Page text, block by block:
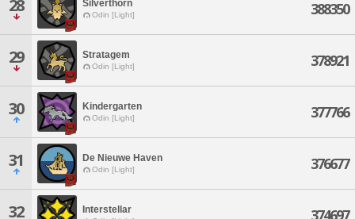
28 Silverthorn
Odin [Light] 388350
29 Stratagem
Odin [Light] 378921
30 Kindergarten
Odin [Light] 377766
31 De Nieuwe Haven
Odin [Light] 376677
32 Interstellar 374697